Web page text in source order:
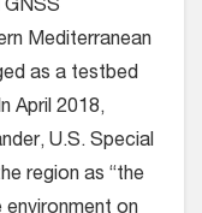
GNSS
Mediterranean
as a testbed
April 2018,
U.S. Special
region as “the
on